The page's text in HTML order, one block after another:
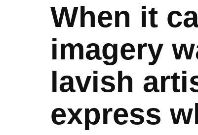
When it
imagery
lavish
express